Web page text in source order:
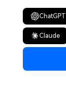
ChatGPT
Claude